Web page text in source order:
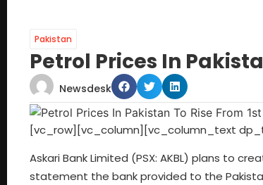
Pakistan
Petrol Prices In
Newsdesk
[vc_row][vc_column][vc_column_text
Askari Bank Limited (PSX: AKBL) plans to
statement the bank provided to the